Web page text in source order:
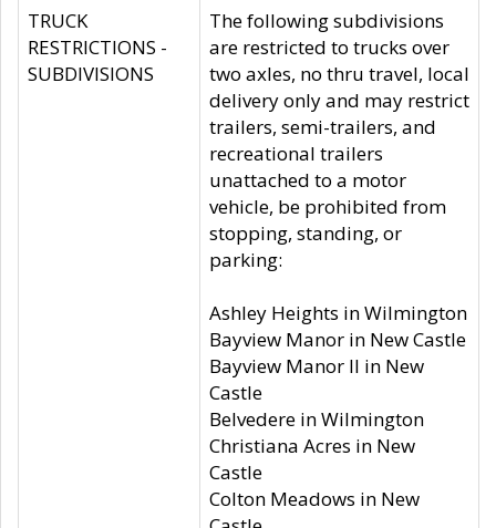
TRUCK
RESTRICTIONS -
SUBDIVISIONS
The following subdivisions
are restricted to trucks over
two axles, no thru travel, local
delivery only and may restrict
trailers, semi-trailers, and
recreational trailers
unattached to a motor
vehicle, be prohibited from
stopping, standing, or
parking:
Ashley Heights in Wilmington
Bayview Manor in New Castle
Bayview Manor II in New
Castle
Belvedere in Wilmington
Christiana Acres in New
Castle
Colton Meadows in New